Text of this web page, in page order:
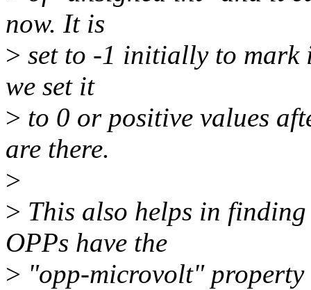
now. It is
> set to -1 initially to
we set it
> to 0 or positive values
are there.
>
> This also helps in
OPPs have the
> "opp-microvolt"